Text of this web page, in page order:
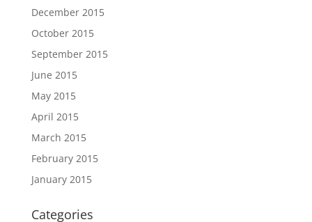
December 2015
October 2015
September 2015
June 2015
May 2015
April 2015
March 2015
February 2015
January 2015
Categories